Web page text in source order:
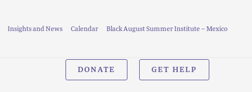
Insights and News Calendar Black August Summer Institute – Mexico
DONATE GET HELP